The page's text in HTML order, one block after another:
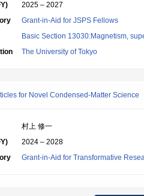
2025 – 2027
Grant-in-Aid for JSPS Fellows
Basic Section 13030:Magnetism,
The University of Tokyo
for Novel Condensed-Matter Science
村上 修一
2024 – 2028
Grant-in-Aid for Transformative